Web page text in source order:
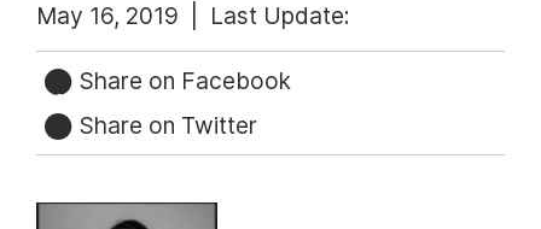
May 16, 2019 | Last Update:
Share on Facebook
Share on Twitter